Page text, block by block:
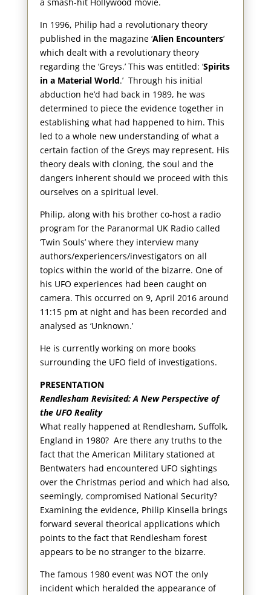
a smash-hit Hollywood movie.
In 1996, Philip had a revolutionary theory
published in the magazine ‘Alien Encounters’
which dealt with a revolutionary theory
regarding the ‘Greys.’ This was entitled: ‘Spirits
in a Material World.’ Through his initial
abduction he’d had back in 1989, he was
determined to piece the evidence together in
establishing what had happened to him. This
led to a whole new understanding of what a
certain faction of the Greys may represent. His
theory deals with cloning, the soul and the
dangers inherent should we proceed with this
ourselves on a spiritual level.
Philip, along with his brother co-host a radio
program for the Paranormal UK Radio called
‘Twin Souls’ where they interview many
authors/experiencers/investigators on all
topics within the world of the bizarre. One of
his UFO experiences had been caught on
camera. This occurred on 9, April 2016 around
11:15 pm at night and has been recorded and
analysed as ‘Unknown.’
He is currently working on more books
surrounding the UFO field of investigations.
PRESENTATION
Rendlesham Revisited: A New Perspective of
the UFO Reality
What really happened at Rendlesham, Suffolk,
England in 1980? Are there any truths to the
fact that the American Military stationed at
Bentwaters had encountered UFO sightings
over the Christmas period and which had also,
seemingly, compromised National Security?
Examining the evidence, Philip Kinsella brings
forward several theorical applications which
points to the fact that Rendlesham forest
appears to be no stranger to the bizarre.
The famous 1980 event was NOT the only
incident which heralded the appearance of